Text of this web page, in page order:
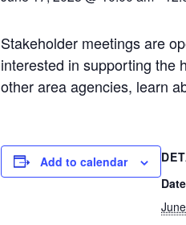
Stakeholder meetings are
interested in supporting the
other area agencies, learn
Add to calendar